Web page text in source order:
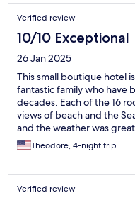
Verified review
10/10 Exceptional
26 Jan 2025
This small boutique hotel
fantastic family who have
decades. Each of the 16
views of beach and the
and the weather was
Theodore, 4-night trip
Verified review